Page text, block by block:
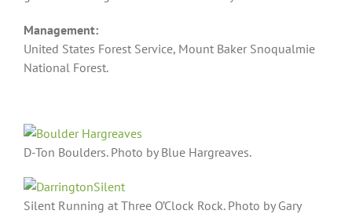
Management:
United States Forest Service, Mount Baker Snoqualmie
National Forest.
D-Ton Boulders. Photo by Blue Hargreaves.
Silent Running at Three O’Clock Rock. Photo by Gary